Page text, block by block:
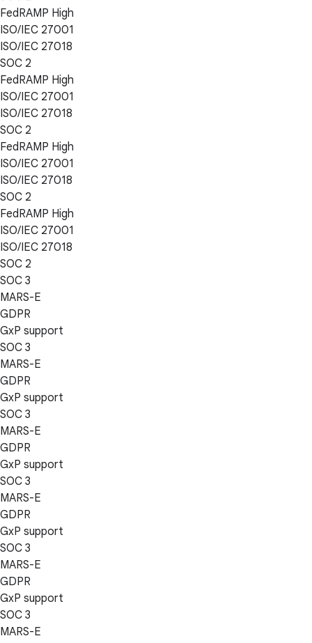
FedRAMP High
ISO/IEC 27001
ISO/IEC 27018
SOC 2
FedRAMP High
ISO/IEC 27001
ISO/IEC 27018
SOC 2
FedRAMP High
ISO/IEC 27001
ISO/IEC 27018
SOC 2
FedRAMP High
ISO/IEC 27001
ISO/IEC 27018
SOC 2
SOC 3
MARS-E
GDPR
GxP support
SOC 3
MARS-E
GDPR
GxP support
SOC 3
MARS-E
GDPR
GxP support
SOC 3
MARS-E
GDPR
GxP support
SOC 3
MARS-E
GDPR
GxP support
SOC 3
MARS-E